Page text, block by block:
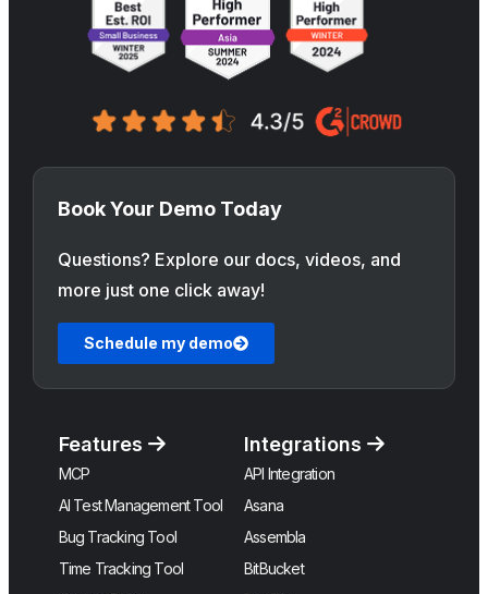
Book Your Demo Today
Questions? Explore our docs, videos, and
more just one click away!
Schedule my demo
Features
MCP
AI Test Management Tool
Bug Tracking Tool
Time Tracking Tool
Integrations
API Integration
Asana
Assembla
BitBucket